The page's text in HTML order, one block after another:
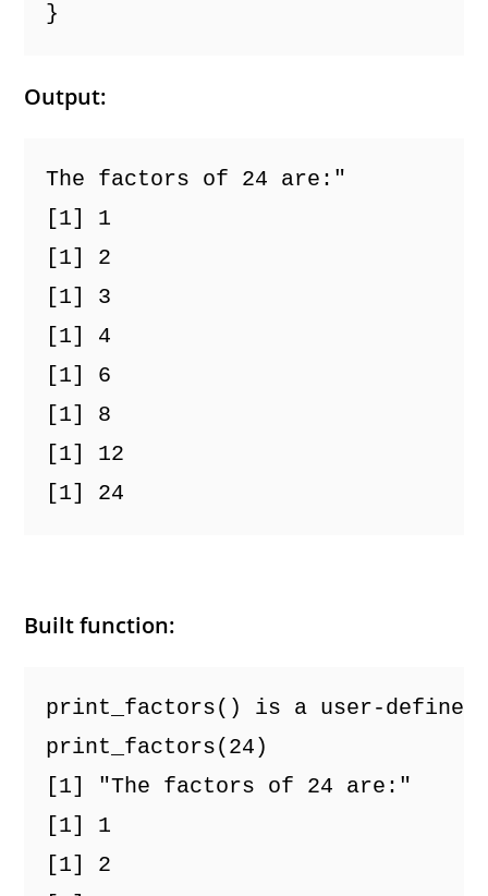
}
Output:
The factors of 24 are:"
[1] 1
[1] 2
[1] 3
[1] 4
[1] 6
[1] 8
[1] 12
[1] 24
Built function:
print_factors() is a user-
print_factors(24)
[1] "The factors of 24 are:"
[1] 1
[1] 2